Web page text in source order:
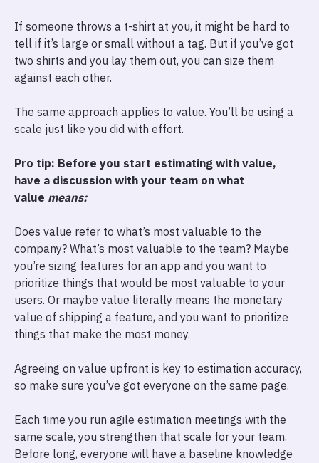
If someone throws a t-shirt at you, it might be hard to
tell if it’s large or small without a tag. But if you’ve got
two shirts and you lay them out, you can size them
against each other.
The same approach applies to value. You’ll be using a
scale just like you did with effort.
Pro tip: Before you start estimating with value,
have a discussion with your team on what
value means:
Does value refer to what’s most valuable to the
company? What’s most valuable to the team? Maybe
you’re sizing features for an app and you want to
prioritize things that would be most valuable to your
users. Or maybe value literally means the monetary
value of shipping a feature, and you want to prioritize
things that make the most money.
Agreeing on value upfront is key to estimation accuracy,
so make sure you’ve got everyone on the same page.
Each time you run agile estimation meetings with the
same scale, you strengthen that scale for your team.
Before long, everyone will have a baseline knowledge